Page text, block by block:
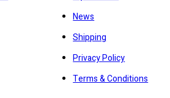
News
Shipping
Privacy Policy
Terms & Conditions